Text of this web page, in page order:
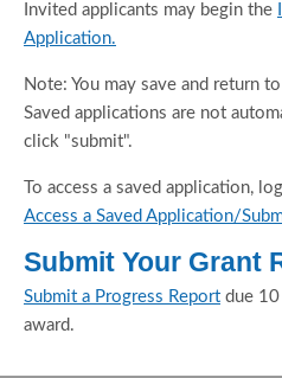
Invited applicants may begin the
Application.
Note: You may save and return
Saved applications are not
click "submit".
To access a saved application,
Access a Saved Application/
Submit Your Grant
Submit a Progress Report due
award.